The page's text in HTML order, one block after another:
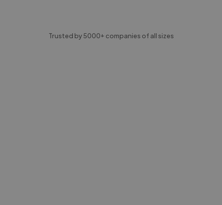
Trusted by 5000+ companies of all sizes